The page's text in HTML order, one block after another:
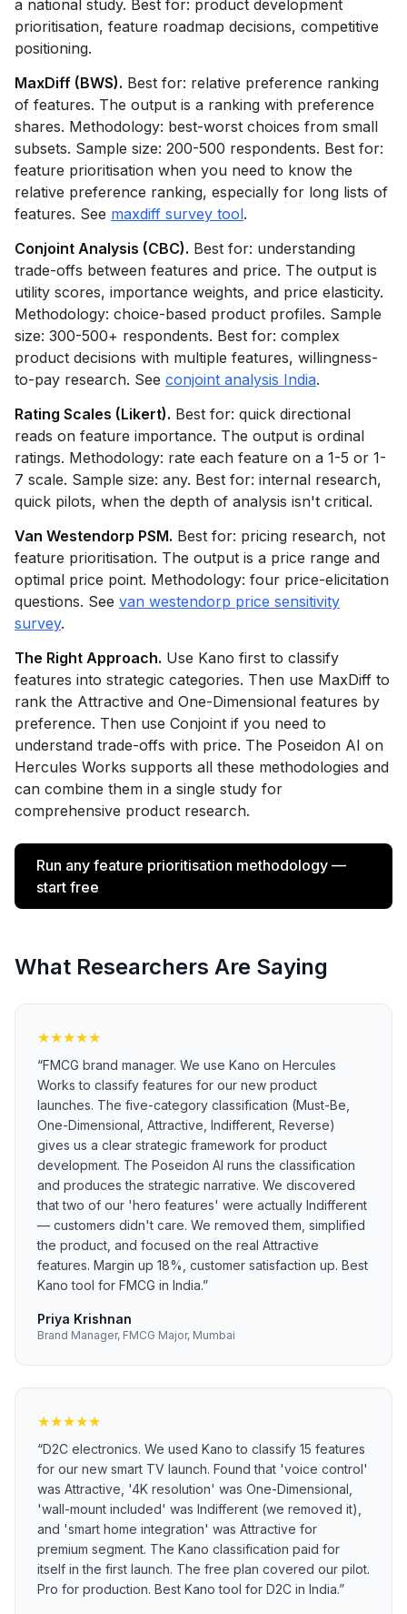
a national study. Best for: product development
prioritisation, feature roadmap decisions, competitive
positioning.
MaxDiff (BWS). Best for: relative preference ranking
of features. The output is a ranking with preference
shares. Methodology: best-worst choices from small
subsets. Sample size: 200-500 respondents. Best for:
feature prioritisation when you need to know the
relative preference ranking, especially for long lists of
features. See maxdiff survey tool.
Conjoint Analysis (CBC). Best for: understanding
trade-offs between features and price. The output is
utility scores, importance weights, and price elasticity.
Methodology: choice-based product profiles. Sample
size: 300-500+ respondents. Best for: complex
product decisions with multiple features, willingness-
to-pay research. See conjoint analysis India.
Rating Scales (Likert). Best for: quick directional
reads on feature importance. The output is ordinal
ratings. Methodology: rate each feature on a 1-5 or 1-
7 scale. Sample size: any. Best for: internal research,
quick pilots, when the depth of analysis isn't critical.
Van Westendorp PSM. Best for: pricing research, not
feature prioritisation. The output is a price range and
optimal price point. Methodology: four price-elicitation
questions. See van westendorp price sensitivity
survey.
The Right Approach. Use Kano first to classify
features into strategic categories. Then use MaxDiff to
rank the Attractive and One-Dimensional features by
preference. Then use Conjoint if you need to
understand trade-offs with price. The Poseidon AI on
Hercules Works supports all these methodologies and
can combine them in a single study for
comprehensive product research.
Run any feature prioritisation methodology —
start free
What Researchers Are Saying
★★★★★
“FMCG brand manager. We use Kano on Hercules
Works to classify features for our new product
launches. The five-category classification (Must-Be,
One-Dimensional, Attractive, Indifferent, Reverse)
gives us a clear strategic framework for product
development. The Poseidon AI runs the classification
and produces the strategic narrative. We discovered
that two of our 'hero features' were actually Indifferent
— customers didn't care. We removed them, simplified
the product, and focused on the real Attractive
features. Margin up 18%, customer satisfaction up. Best
Kano tool for FMCG in India.”
Priya Krishnan
Brand Manager, FMCG Major, Mumbai
★★★★★
“D2C electronics. We used Kano to classify 15 features
for our new smart TV launch. Found that 'voice control'
was Attractive, '4K resolution' was One-Dimensional,
'wall-mount included' was Indifferent (we removed it),
and 'smart home integration' was Attractive for
premium segment. The Kano classification paid for
itself in the first launch. The free plan covered our pilot.
Pro for production. Best Kano tool for D2C in India.”